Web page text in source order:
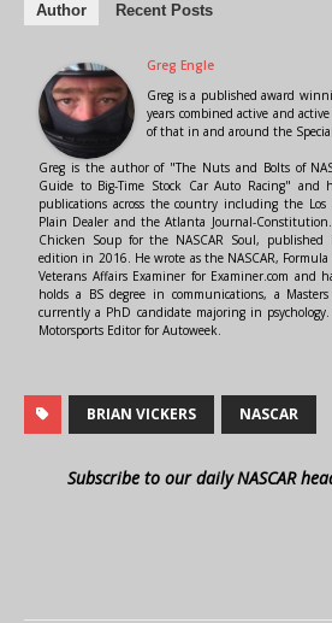
Author Recent Posts
Greg Engle
Greg is a published award
years combined active and
of that in and around the
Greg is the author of "The Nuts and Bolts of
Guide to Big-Time Stock Car Auto Racing" and
publications across the country including the Los
Plain Dealer and the Atlanta Journal-
Chicken Soup for the NASCAR Soul,
edition in 2016. He wrote as the NASCAR,
Veterans Affairs Examiner for Examiner.com and
holds a BS degree in communications, a
currently a PhD candidate majoring in
Motorsports Editor for Autoweek.
BRIAN VICKERS NASCAR
Subscribe to our daily NASCAR